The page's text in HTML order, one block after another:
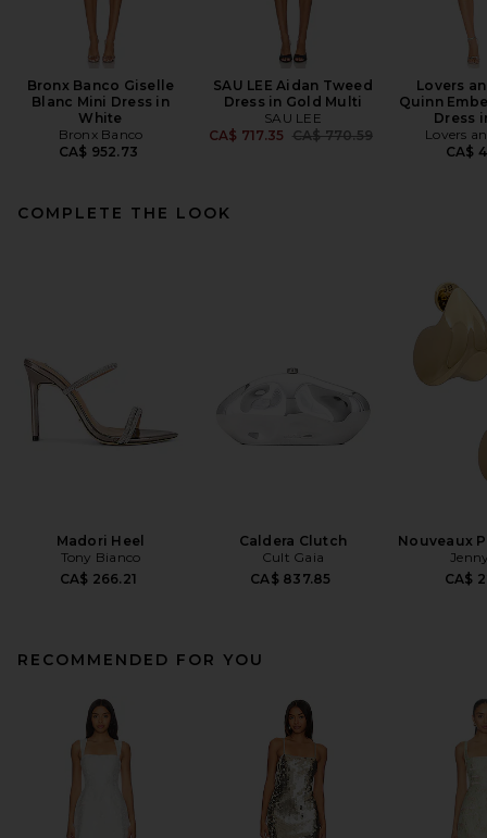
Bronx Banco Giselle
Blanc Mini Dress in
White
Bronx Banco
CA$ 952.73
SAU LEE Aidan Tweed
Dress in Gold Multi
SAU LEE
CA$ 717.35 Previous price:
CA$ 770.59
Lovers
Quinn
Dress
Lovers
CA$
COMPLETE THE LOOK
Madori Heel
Tony Bianco
CA$ 266.21
Caldera Clutch
Cult Gaia
CA$ 837.85
Nouveaux
CA$
RECOMMENDED FOR YOU